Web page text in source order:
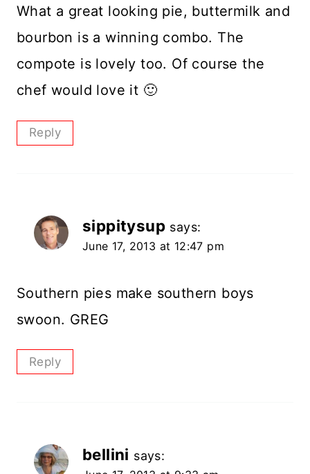
What a great looking pie, buttermilk and
bourbon is a winning combo. The
compote is lovely too. Of course the
chef would love it 🙂
Reply
sippitysup says:
June 17, 2013 at 12:47 pm
Southern pies make southern boys
swoon. GREG
Reply
bellini says: